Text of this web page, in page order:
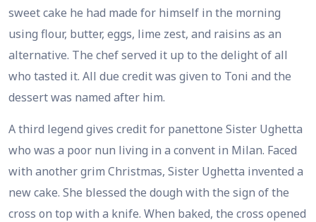
sweet cake he had made for himself in the morning
using flour, butter, eggs, lime zest, and raisins as an
alternative. The chef served it up to the delight of all
who tasted it. All due credit was given to Toni and the
dessert was named after him.
A third legend gives credit for panettone Sister Ughetta
who was a poor nun living in a convent in Milan. Faced
with another grim Christmas, Sister Ughetta invented a
new cake. She blessed the dough with the sign of the
cross on top with a knife. When baked, the cross opened